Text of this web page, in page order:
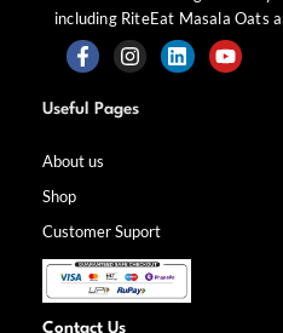
including RiteEat Masala Oats
F
a
c
b
k
-
f
I
n
s
a
m
L Y
Useful Pages
About us
Shop
Customer Suport
Contact Us